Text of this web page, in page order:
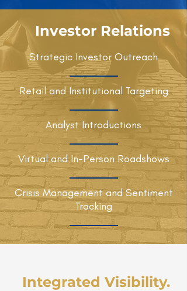
Investor Relations
Strategic Investor Outreach
Retail and Institutional Targeting
Analyst Introductions
Virtual and In-Person Roadshows
Crisis Management and Sentiment
Tracking
Integrated Visibility.